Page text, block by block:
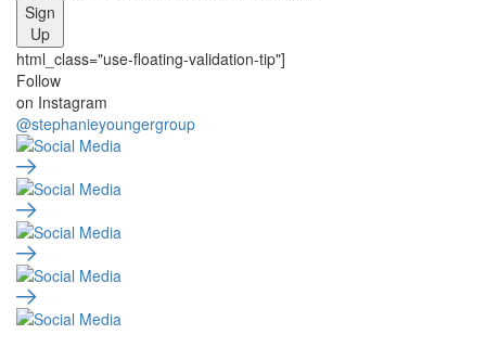
Sign
Up
html_class="use-floating-validation-tip"]
Social
Media
Follow
on Instagram
@stephanieyoungergroup